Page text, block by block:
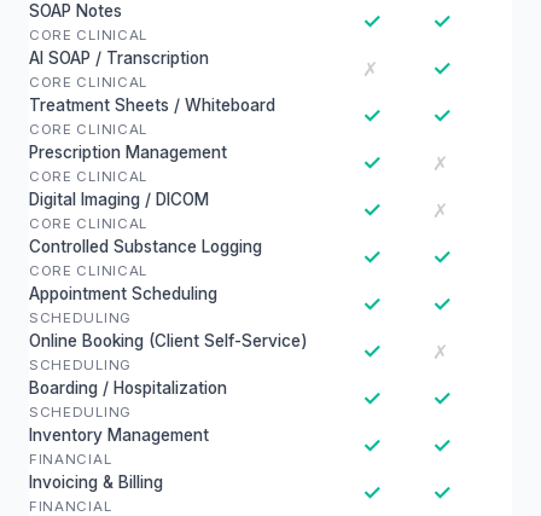
SOAP Notes
CORE CLINICAL
✓ ✓
AI SOAP / Transcription
CORE CLINICAL
✗ ✓
Treatment Sheets / Whiteboard
CORE CLINICAL
✓ ✓
Prescription Management
CORE CLINICAL
✓ ✗
Digital Imaging / DICOM
CORE CLINICAL
✓ ✗
Controlled Substance Logging
CORE CLINICAL
✓ ✓
Appointment Scheduling
SCHEDULING
✓ ✓
Online Booking (Client Self-Service)
SCHEDULING
✓ ✗
Boarding / Hospitalization
SCHEDULING
✓ ✓
Inventory Management
FINANCIAL
✓ ✓
Invoicing & Billing
FINANCIAL
✓ ✓